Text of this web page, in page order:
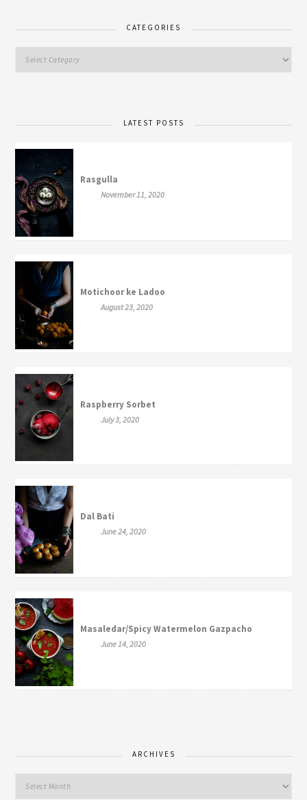
CATEGORIES
LATEST POSTS
Rasgulla
November 11, 2020
Motichoor ke Ladoo
August 23, 2020
Raspberry Sorbet
July 3, 2020
Dal Bati
June 24, 2020
Masaledar/Spicy Watermelon Gazpacho
June 14, 2020
ARCHIVES